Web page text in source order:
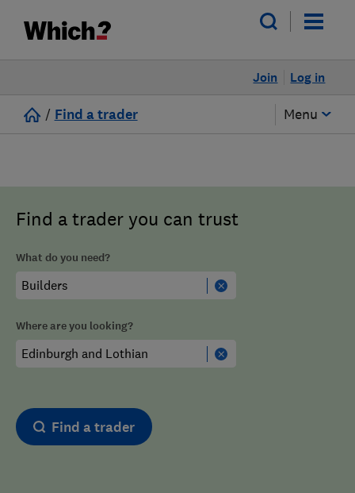
Log in
Join
/ Find a trader Menu
Find a trader you can trust
What do you need?
Where are you looking?
Find a trader